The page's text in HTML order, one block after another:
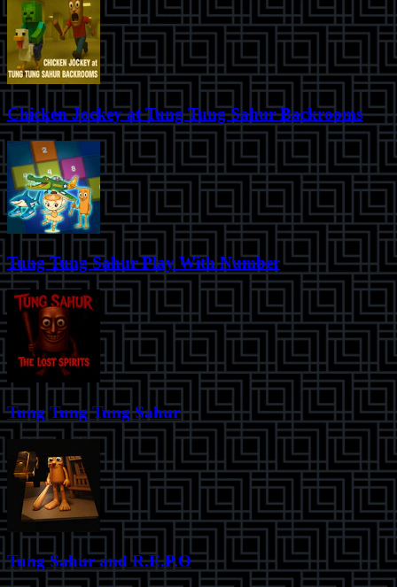
Chicken Jockey at Tung Tung Sahur Backrooms
Tung Tung Sahur Play With Number
Tung Tung Tung Sahur
Tung Sahur and R.E.P.O